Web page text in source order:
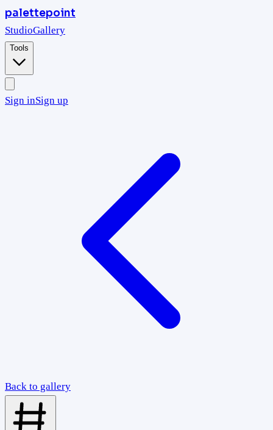
palettepoint
StudioGallery
Tools
Sign inSign up
Back to gallery